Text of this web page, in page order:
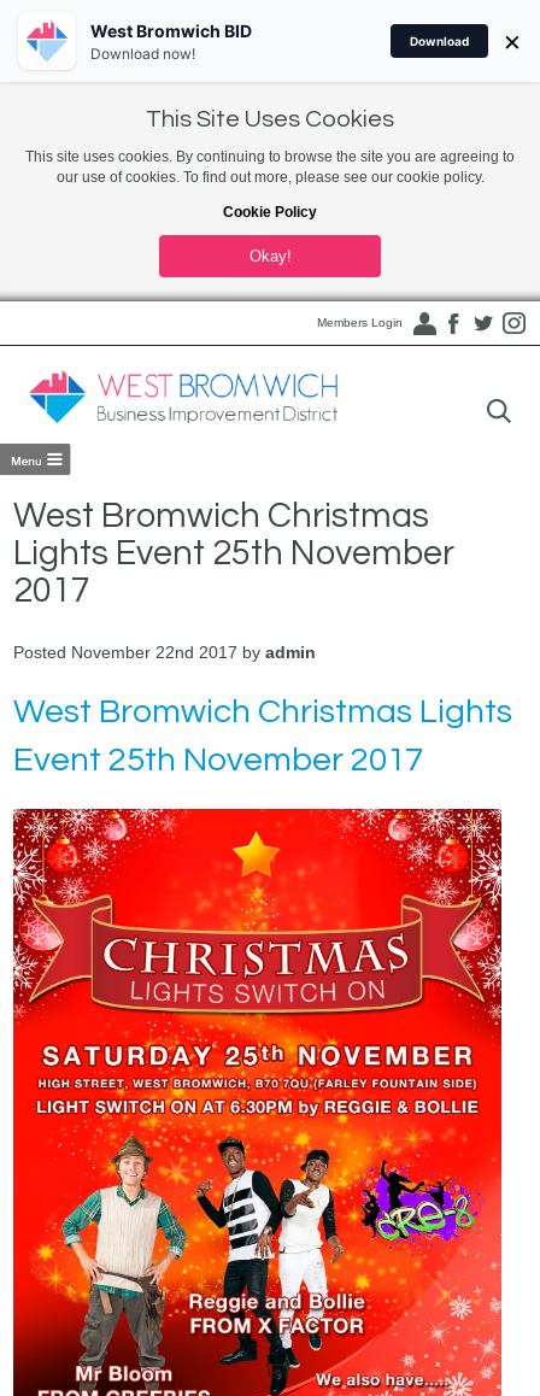
This Site Uses Cookies
This site uses cookies. By continuing to browse the site you are agreeing to
our use of cookies. To find out more, please see our cookie policy.
Cookie Policy
Okay!
Members Login
West Bromwich Christmas
Lights Event 25th November
2017
Posted November 22nd 2017 byadmin
West Bromwich Christmas Lights
Event 25th November 2017
West Bromwich BID
Download now!
Download ×